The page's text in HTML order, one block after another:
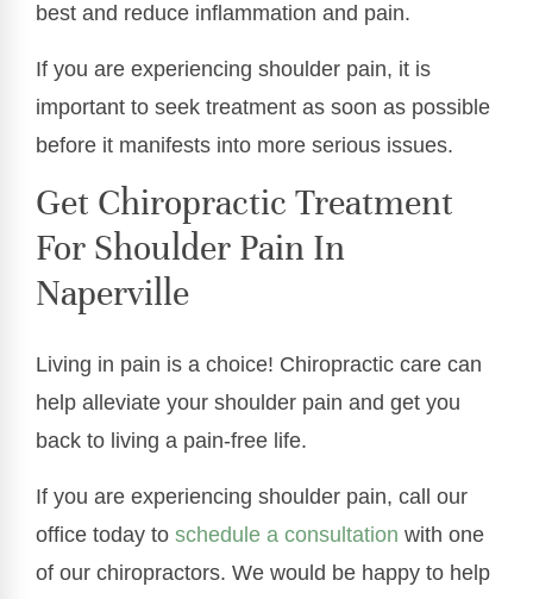
best and reduce inflammation and pain.
If you are experiencing shoulder pain, it is
important to seek treatment as soon as possible
before it manifests into more serious issues.
Get Chiropractic Treatment
For Shoulder Pain In
Naperville
Living in pain is a choice! Chiropractic care can
help alleviate your shoulder pain and get you
back to living a pain-free life.
If you are experiencing shoulder pain, call our
office today to schedule a consultation with one
of our chiropractors. We would be happy to help